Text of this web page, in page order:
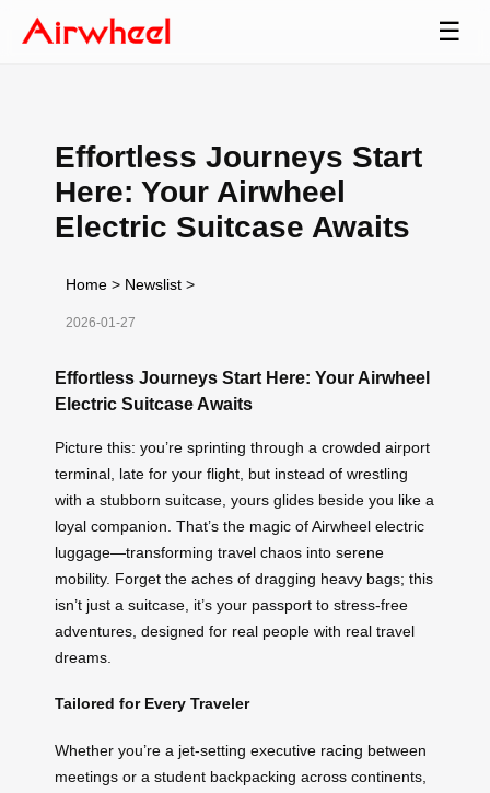
☰
Effortless Journeys Start
Here: Your Airwheel
Electric Suitcase Awaits
Home > Newslist >
2026-01-27
Effortless Journeys Start Here: Your Airwheel
Electric Suitcase Awaits
Picture this: you’re sprinting through a crowded airport
terminal, late for your flight, but instead of wrestling
with a stubborn suitcase, yours glides beside you like a
loyal companion. That’s the magic of Airwheel electric
luggage—transforming travel chaos into serene
mobility. Forget the aches of dragging heavy bags; this
isn’t just a suitcase, it’s your passport to stress-free
adventures, designed for real people with real travel
dreams.
Tailored for Every Traveler
Whether you’re a jet-setting executive racing between
meetings or a student backpacking across continents,